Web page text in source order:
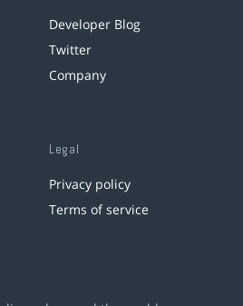
Developer Blog
Twitter
Company
Legal
Privacy policy
Terms of service